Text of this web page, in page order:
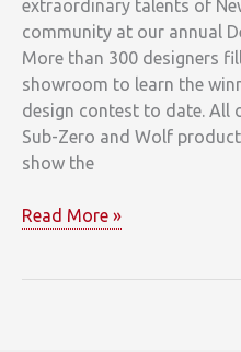
extraordinary talents of
community at our annual
More than 300 designers
showroom to learn the
design contest to date. All
Sub-Zero and Wolf
show the
Clarke
Read More »